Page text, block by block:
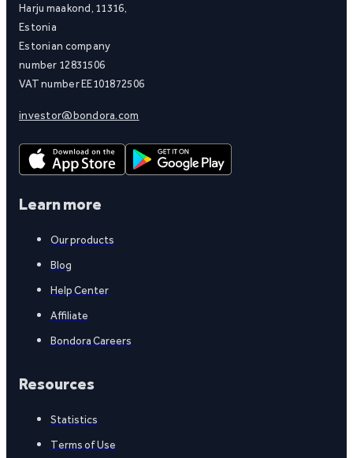
Harju maakond, 11316,
Estonia
Estonian company
number 12831506
VAT number EE101872506
investor@bondora.com
Learn more
Our products
Blog
Help Center
Affiliate
Bondora Careers
Resources
Statistics
Terms of Use